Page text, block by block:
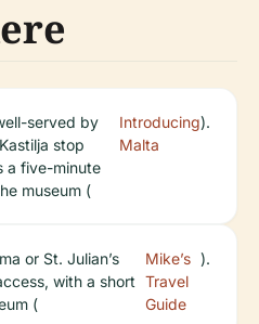
served by
stop
a five-minute
museum (
Introducing
Malta
).
or St. Julian’s
with a short
(
Mike’s
Travel
Guide
).